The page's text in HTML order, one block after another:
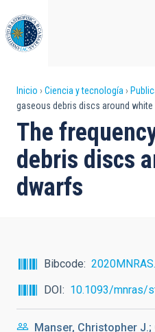
al
contenido
principal
Sobrescribir
enlaces
de
ayuda
a
Inicio Ciencia y tecnología
gaseous debris discs around
The
debris discs
dwarfs
Bibcode
DOI
10.1093/mnras/
Manser, Christopher J.;